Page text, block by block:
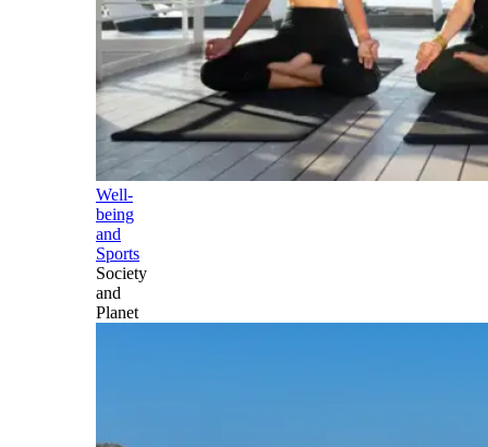
Well-
being
and
Sports
Society
and
Planet